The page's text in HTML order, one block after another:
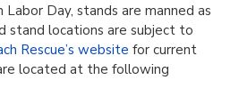
Day, stands are manned as
stand locations are subject to
Rescue’s website for current
located at the following